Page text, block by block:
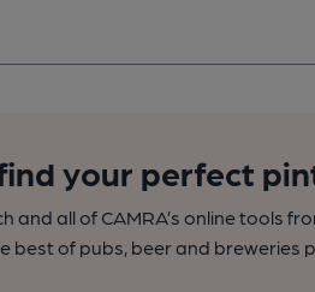
your perfect
and all of CAMRA’s online tools
best of pubs, beer and breweries